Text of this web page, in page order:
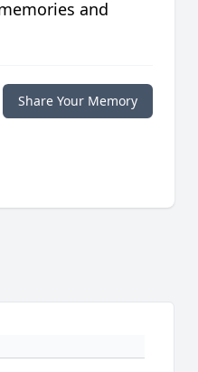
and
Share Your Memory